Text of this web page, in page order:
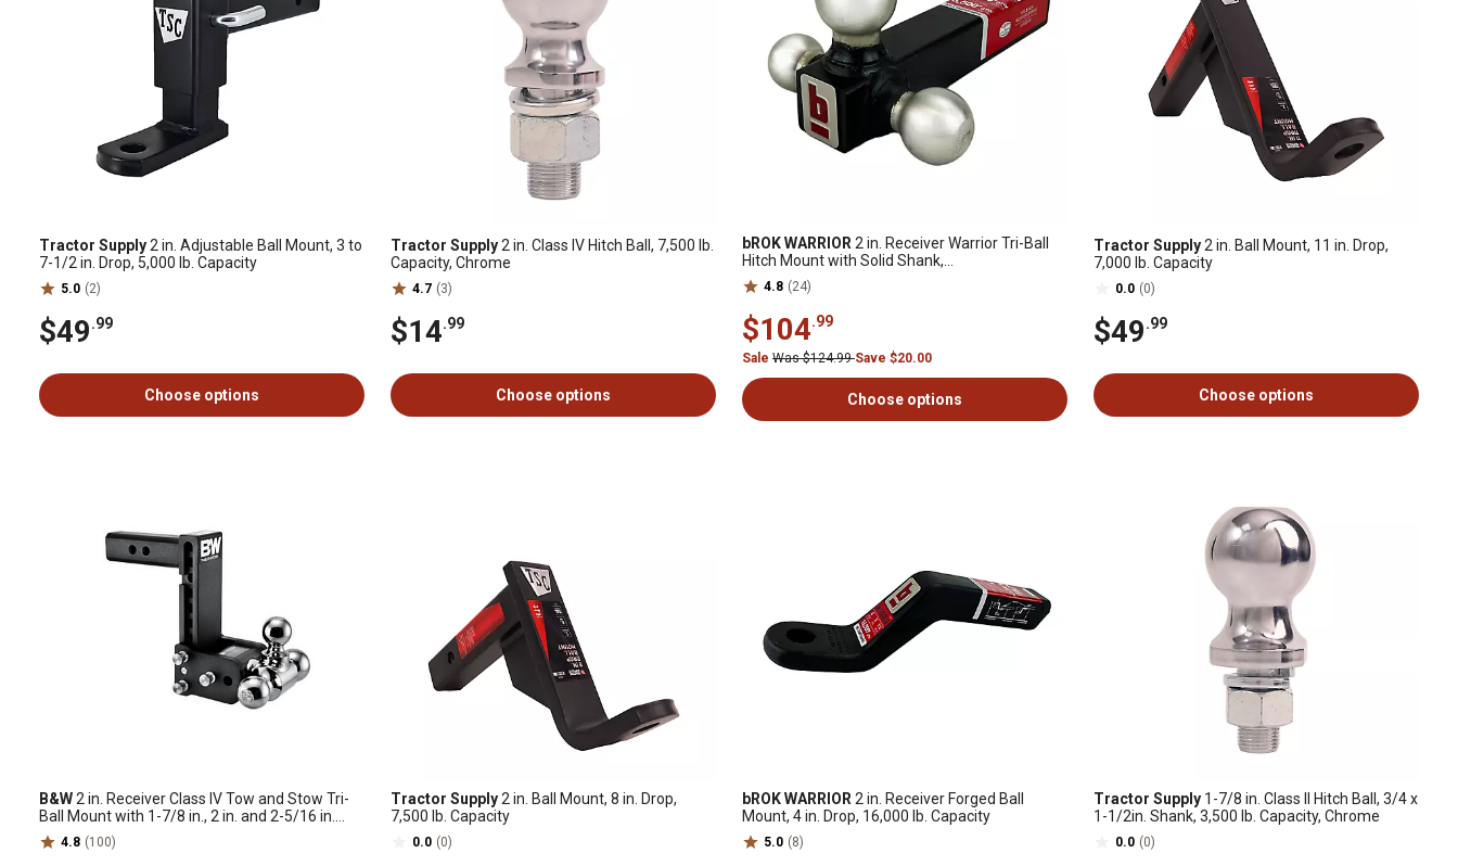
Tractor Supply2 in. Adjustable Ball Mount, 3 to
7-1/2 in. Drop, 5,000 lb. Capacity
5.0 (2)
$49.99
Choose options
Tractor Supply2 in. Class IV Hitch Ball, 7,500 lb.
Capacity, Chrome
4.7 (3)
$14.99
Choose options
bROK WARRIOR 2 in. Receiver Warrior Tri-Ball
Hitch Mount with Solid Shank,
3,000/10,000/16,000 lb. Capacity
4.8 (24)
$104.99
Sale Was $124.99Save $20.00
Choose options
Tractor Supply2 in. Ball Mount, 11 in. Drop,
7,000 lb. Capacity
0.0 (0)
$49.99
Choose options
B&W2 in. Receiver Class IV Tow and Stow Tri-
Ball Mount with 1-7/8 in., 2 in. and 2-5/16 in.
Ball, 10,000 lb. Capacity
4.8 (100)
Tractor Supply2 in. Ball Mount, 8 in. Drop,
7,500 lb. Capacity
0.0 (0)
bROK WARRIOR 2 in. Receiver Forged Ball
Mount, 4 in. Drop, 16,000 lb. Capacity
5.0 (8)
Tractor Supply 1-7/8 in. Class II Hitch Ball, 3/4 x
1-1/2in. Shank, 3,500 lb. Capacity, Chrome
0.0 (0)